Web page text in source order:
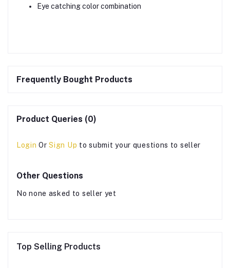
Eye catching color combination
Frequently Bought Products
Product Queries (0)
Login OrSign Up to submit your questions to seller
Other Questions
No none asked to seller yet
Top Selling Products